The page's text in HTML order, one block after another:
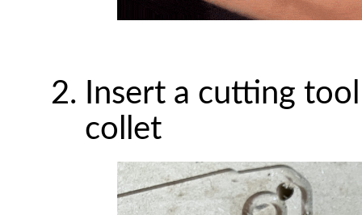
Insert a cutting
collet